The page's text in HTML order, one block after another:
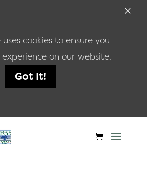
cookies to ensure you
on our website.
Got It!
×